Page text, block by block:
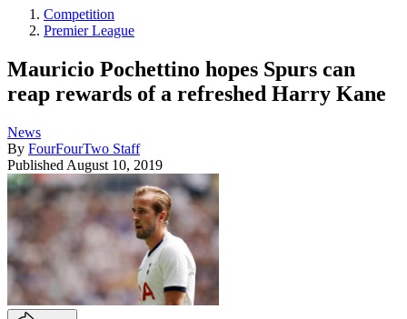
Competition
Premier League
Mauricio Pochettino hopes Spurs can
reap rewards of a refreshed Harry Kane
News
By FourFourTwo Staff
Published August 10, 2019